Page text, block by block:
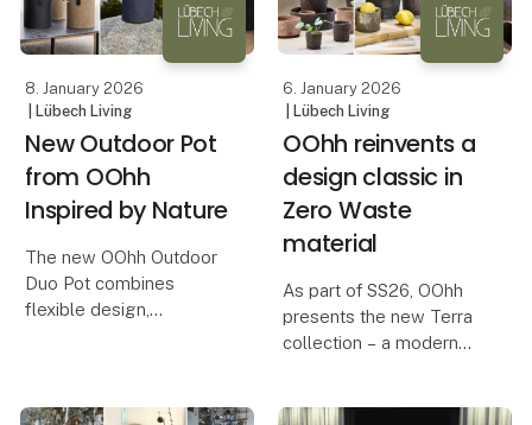
creative decoration an
8. January 2026
| Lübech Living
New Outdoor Pot
from OOhh
Inspired by Nature
The new OOhh Outdoor
Duo Pot combines
flexible design,
6. January 2026
| Lübech Living
OOhh reinvents a
design classic in
Zero Waste
material
As part of SS26, OOhh
presents the new Terra
collection – a modern
in design and interiors,